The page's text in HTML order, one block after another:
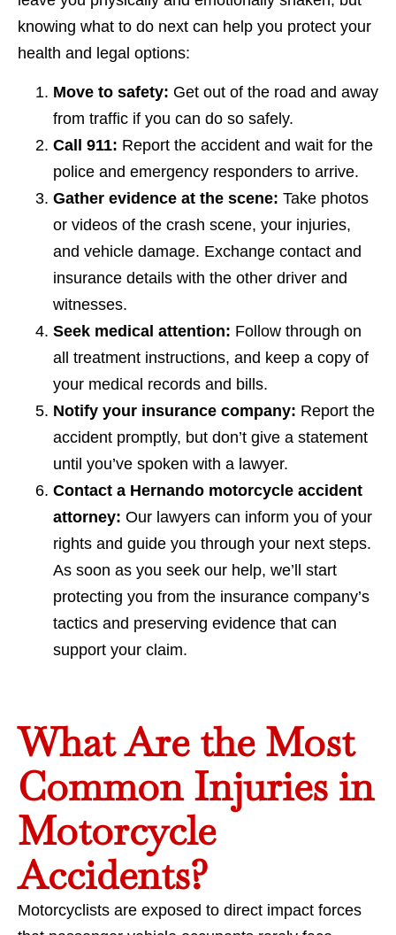
knowing what to do next can help you protect your
health and legal options:
Move to safety: Get out of the road and away
from traffic if you can do so safely.
Call 911: Report the accident and wait for the
police and emergency responders to arrive.
Gather evidence at the scene: Take photos
or videos of the crash scene, your injuries,
and vehicle damage. Exchange contact and
insurance details with the other driver and
witnesses.
Seek medical attention: Follow through on
all treatment instructions, and keep a copy of
your medical records and bills.
Notify your insurance company: Report the
accident promptly, but don’t give a statement
until you’ve spoken with a lawyer.
Contact a Hernando motorcycle accident
attorney: Our lawyers can inform you of your
rights and guide you through your next steps.
As soon as you seek our help, we’ll start
protecting you from the insurance company’s
tactics and preserving evidence that can
support your claim.
What Are the Most
Common Injuries in
Motorcycle
Accidents?
Motorcyclists are exposed to direct impact forces